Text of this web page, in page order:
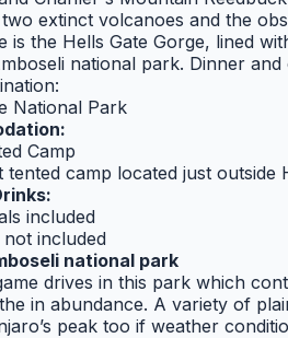
extinct volcanoes and the
is the Hells Gate Gorge, lined
national park. Dinner
National Park
Camp
camp located just outside
included
included
national park
drives in this park which
in abundance. A variety of
peak too if weather